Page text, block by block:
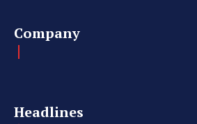
Company
Headlines